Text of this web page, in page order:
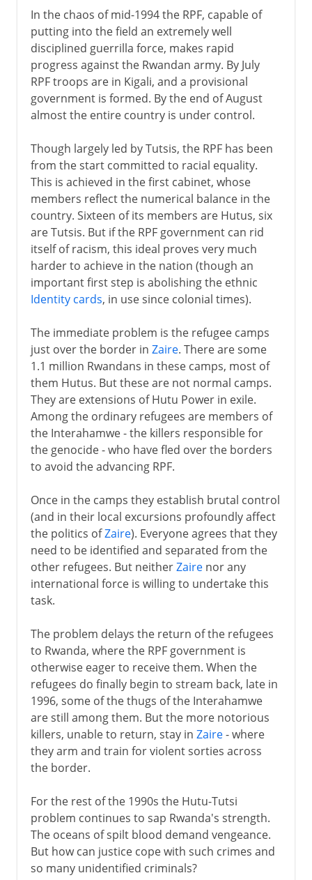
In the chaos of mid-1994 the RPF, capable of
putting into the field an extremely well
disciplined guerrilla force, makes rapid
progress against the Rwandan army. By July
RPF troops are in Kigali, and a provisional
government is formed. By the end of August
almost the entire country is under control.
Though largely led by Tutsis, the RPF has been
from the start committed to racial equality.
This is achieved in the first cabinet, whose
members reflect the numerical balance in the
country. Sixteen of its members are Hutus, six
are Tutsis. But if the RPF government can rid
itself of racism, this ideal proves very much
harder to achieve in the nation (though an
important first step is abolishing the ethnic
Identity cards, in use since colonial times).
The immediate problem is the refugee camps
just over the border in Zaire. There are some
1.1 million Rwandans in these camps, most of
them Hutus. But these are not normal camps.
They are extensions of Hutu Power in exile.
Among the ordinary refugees are members of
the Interahamwe - the killers responsible for
the genocide - who have fled over the borders
to avoid the advancing RPF.
Once in the camps they establish brutal control
(and in their local excursions profoundly affect
the politics ofZaire). Everyone agrees that they
need to be identified and separated from the
other refugees. But neitherZairenor any
international force is willing to undertake this
task.
The problem delays the return of the refugees
to Rwanda, where the RPF government is
otherwise eager to receive them. When the
refugees do finally begin to stream back, late in
1996, some of the thugs of the Interahamwe
are still among them. But the more notorious
killers, unable to return, stay in Zaire- where
they arm and train for violent sorties across
the border.
For the rest of the 1990s the Hutu-Tutsi
problem continues to sap Rwanda's strength.
The oceans of spilt blood demand vengeance.
But how can justice cope with such crimes and
so many unidentified criminals?